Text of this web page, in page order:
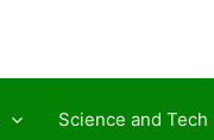
Science and Tech